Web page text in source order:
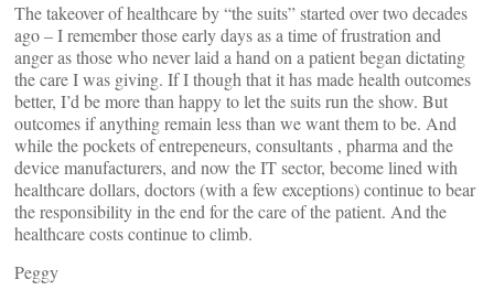
The takeover of healthcare by “the suits” started over two decades
ago – I remember those early days as a time of frustration and
anger as those who never laid a hand on a patient began dictating
the care I was giving. If I though that it has made health outcomes
better, I’d be more than happy to let the suits run the show. But
outcomes if anything remain less than we want them to be. And
while the pockets of entrepeneurs, consultants , pharma and the
device manufacturers, and now the IT sector, become lined with
healthcare dollars, doctors (with a few exceptions) continue to bear
the responsibility in the end for the care of the patient. And the
healthcare costs continue to climb.
Peggy